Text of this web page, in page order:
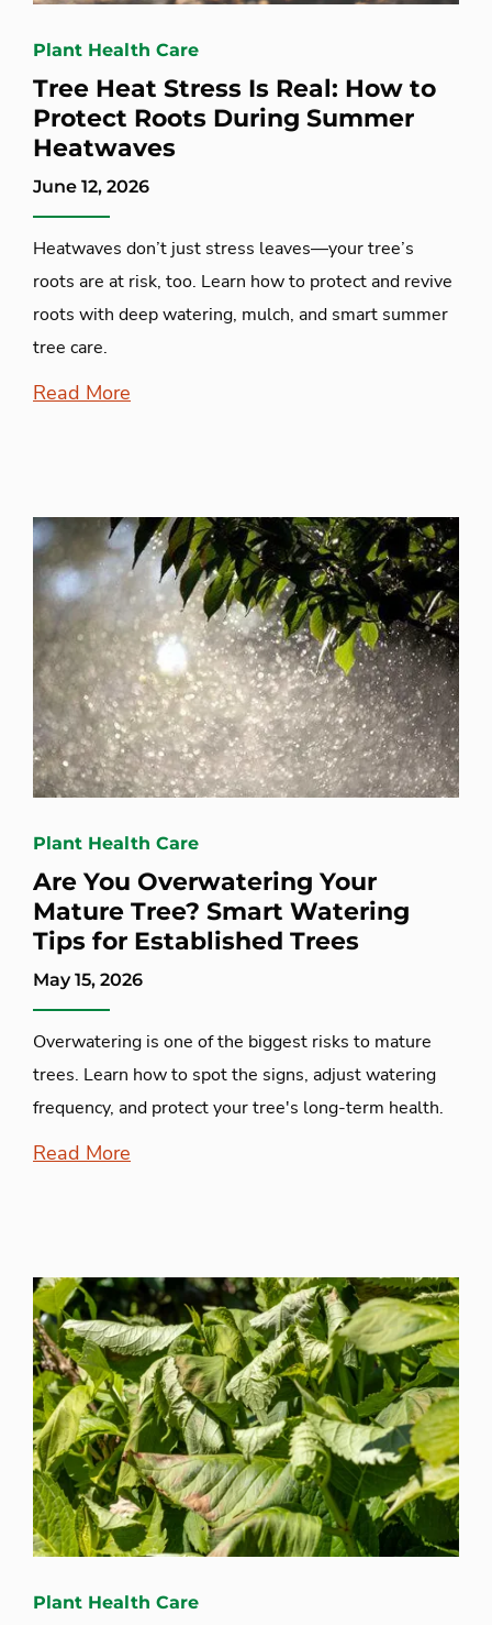
Plant Health Care
Tree Heat Stress Is Real: How to
Protect Roots During Summer
Heatwaves
June 12, 2026
Heatwaves don’t just stress leaves—your tree’s
roots are at risk, too. Learn how to protect and revive
roots with deep watering, mulch, and smart summer
tree care.
Read More
Plant Health Care
Are You Overwatering Your
Mature Tree? Smart Watering
Tips for Established Trees
May 15, 2026
Overwatering is one of the biggest risks to mature
trees. Learn how to spot the signs, adjust watering
frequency, and protect your tree's long-term health.
Read More
Plant Health Care